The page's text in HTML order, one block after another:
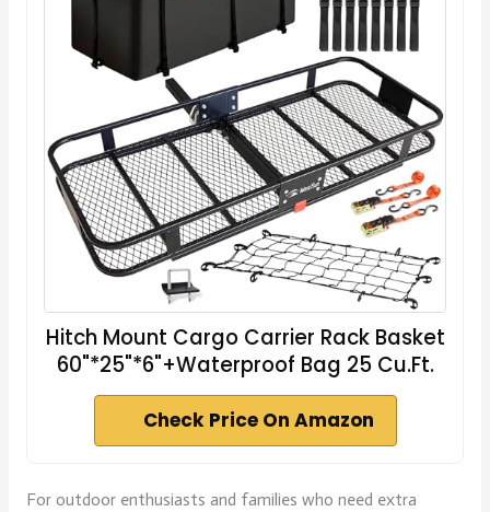
Hitch Mount Cargo Carrier Rack Basket
60"*25"*6"+Waterproof Bag 25 Cu.Ft.
Check Price On Amazon
For outdoor enthusiasts and families who need extra